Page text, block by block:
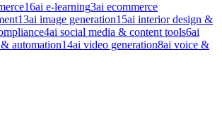
16ai e-learning3ai ecommerce
13ai image generation15ai interior design &
4ai social media & content tools6ai
automation14ai video generation8ai voice &